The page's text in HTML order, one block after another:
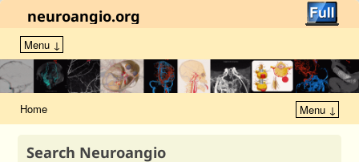
neuroangio.org
Menu ↓
Home Menu ↓
Search Neuroangio